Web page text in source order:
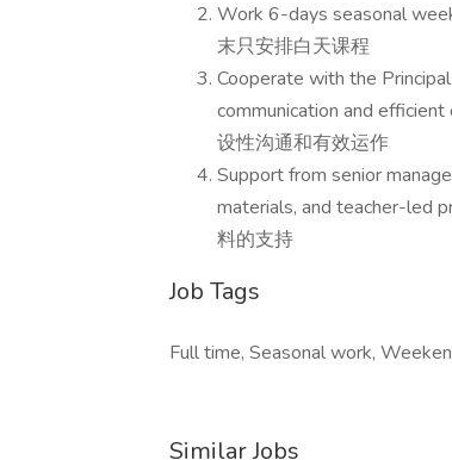
Work 6-days seasonal
末只安排白天课程
Cooperate with the
communication and
设性沟通和有效运作
Support from senior
materials, and teacher-led
料的支持
Job Tags
Full time, Seasonal work,
Similar Jobs